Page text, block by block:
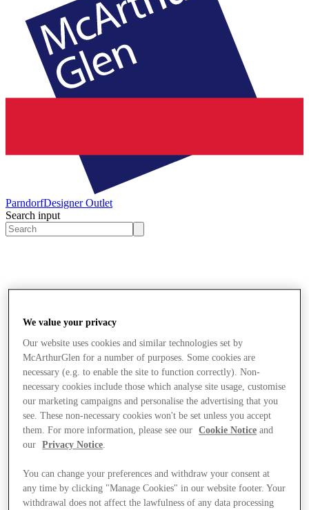
ParndorfDesigner Outlet
Search input
We value your privacy
Our website uses cookies and similar technologies set by
McArthurGlen for a number of purposes. Some cookies are
necessary (e.g. to enable the site to function correctly). Non-
necessary cookies include those which analyse site usage, customise
our marketing campaigns and personalise the advertising that you
see. These non-necessary cookies won't be set unless you accept
them. For more information, please see our
Cookie Notice and
our
Privacy Notice.
You can change your preferences and withdraw your consent at
any time by clicking "Manage Cookies" in our website footer. Your
withdrawal does not affect the lawfulness of any data processing